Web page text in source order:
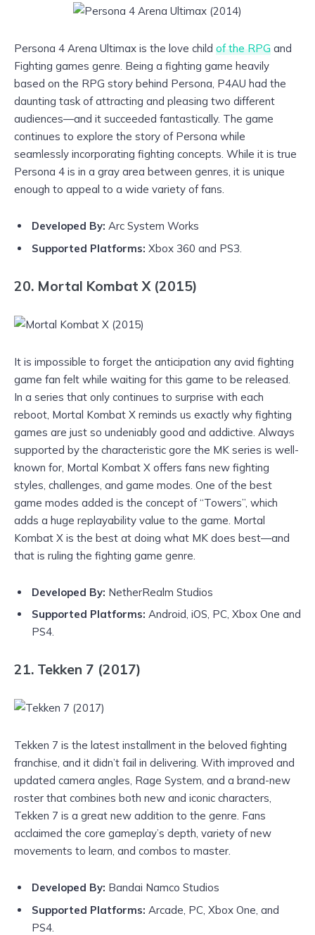
Persona 4 Arena Ultimax is the love child of the RPG and
Fighting games genre. Being a fighting game heavily
based on the RPG story behind Persona, P4AU had the
daunting task of attracting and pleasing two different
audiences—and it succeeded fantastically. The game
continues to explore the story of Persona while
seamlessly incorporating fighting concepts. While it is true
Persona 4 is in a gray area between genres, it is unique
enough to appeal to a wide variety of fans.
Developed By: Arc System Works
Supported Platforms: Xbox 360 and PS3.
20. Mortal Kombat X (2015)
It is impossible to forget the anticipation any avid fighting
game fan felt while waiting for this game to be released.
In a series that only continues to surprise with each
reboot, Mortal Kombat X reminds us exactly why fighting
games are just so undeniably good and addictive. Always
supported by the characteristic gore the MK series is well-
known for, Mortal Kombat X offers fans new fighting
styles, challenges, and game modes. One of the best
game modes added is the concept of “Towers”, which
adds a huge replayability value to the game. Mortal
Kombat X is the best at doing what MK does best—and
that is ruling the fighting game genre.
Developed By: NetherRealm Studios
Supported Platforms: Android, iOS, PC, Xbox One and
PS4.
21. Tekken 7 (2017)
Tekken 7 is the latest installment in the beloved fighting
franchise, and it didn’t fail in delivering. With improved and
updated camera angles, Rage System, and a brand-new
roster that combines both new and iconic characters,
Tekken 7 is a great new addition to the genre. Fans
acclaimed the core gameplay’s depth, variety of new
movements to learn, and combos to master.
Developed By: Bandai Namco Studios
Supported Platforms: Arcade, PC, Xbox One, and
PS4.